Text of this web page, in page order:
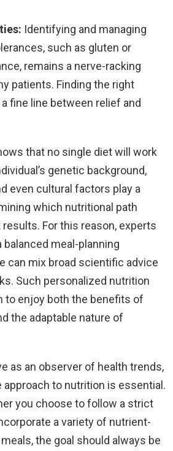
Identifying and managing
such as gluten or
remains a nerve-racking
patients. Finding the right
fine line between relief and
that no single diet will work
genetic background,
even cultural factors play a
which nutritional path
For this reason, experts
meal-planning
can mix broad scientific advice
Such personalized nutrition
to enjoy both the benefits of
the adaptable nature of
as an observer of health trends,
approach to nutrition is essential.
you choose to follow a strict
a variety of nutrient-
the goal should always be